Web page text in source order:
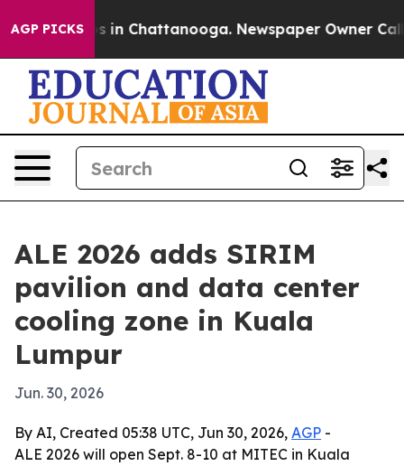
AGP PICKS
Chaos in Chattanooga. Newspaper Owner Calls
ALE 2026 adds SIRIM
pavilion and data center
cooling zone in Kuala
Lumpur
Jun. 30, 2026
By AI, Created 05:38 UTC, Jun 30, 2026, AGP -
ALE 2026 will open Sept. 8-10 at MITEC in Kuala